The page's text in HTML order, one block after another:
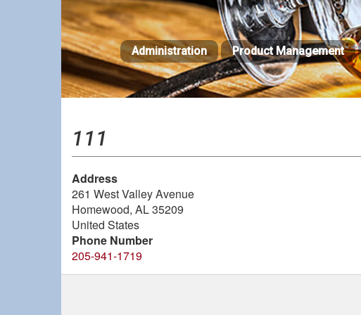
Administration Product Management
111
Address
261 West Valley Avenue
Homewood, AL35209
United States
Phone Number
205-941-1719